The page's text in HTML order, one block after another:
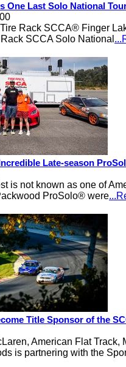
One Last Solo National
Rack SCCA® Finger
SCCA Solo National
Late-season
is not known as one of
ProSolo® were
Title Sponsor of the
American Flat
is partnering with the